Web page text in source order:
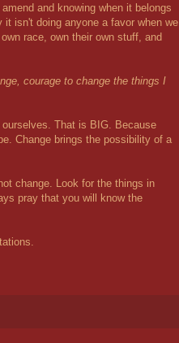
and knowing when it belongs
isn't doing anyone a favor when we
race, own their own stuff, and
courage to change the things I
That is BIG. Because
Change brings the possibility of a
change. Look for the things in
pray that you will know the